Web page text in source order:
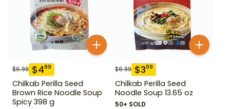
$6.99 $499
Chilkab Perilla Seed
Brown Rice Noodle Soup
Spicy 398 g
$6.99 $399
Chilkab Perilla Seed
Noodle Soup 13.65 oz
50+ SOLD